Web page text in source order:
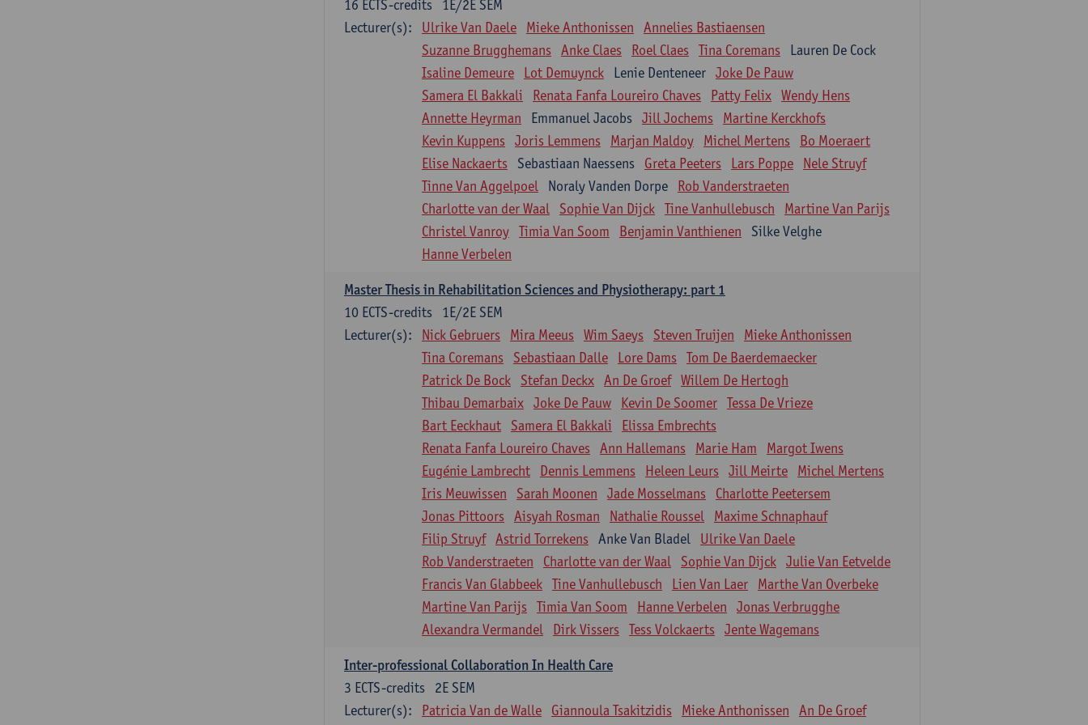
1E/2E SEM
16 ECTS-credits
Lecturer(s):
Ulrike Van Daele Mieke Anthonissen
Annelies Bastiaensen
Suzanne Brugghemans Anke Claes Roel Claes Tina Coremans
Lauren De Cock
Isaline Demeure
Lot Demuynck Lenie Denteneer Joke De Pauw
Samera El Bakkali
Renata Fanfa Loureiro Chaves Patty Felix Wendy Hens
Annette Heyrman
Emmanuel Jacobs Jill Jochems
Martine Kerckhofs
Kevin Kuppens Joris Lemmens Marjan Maldoy Michel Mertens
Bo Moeraert
Elise Nackaerts
Sebastiaan Naessens Greta Peeters Lars Poppe
Nele Struyf
Tinne Van Aggelpoel
Noraly Vanden Dorpe
Rob Vanderstraeten
Charlotte van der Waal
Sophie Van Dijck Tine Vanhullebusch
Martine Van Parijs
Christel Vanroy Timia Van Soom Benjamin Vanthienen
Silke Velghe
Hanne Verbelen
Master Thesis in Rehabilitation Sciences and Physiotherapy: part 1
1E/2E SEM
10 ECTS-credits
Lecturer(s):
Nick Gebruers Mira Meeus Wim Saeys Steven Truijen
Mieke Anthonissen
Tina Coremans
Sebastiaan Dalle Lore Dams Tom De Baerdemaecker
Patrick De Bock
Stefan Deckx An De Groef Willem De Hertogh
Thibau Demarbaix Joke De Pauw Kevin De Soomer Tessa De Vrieze
Bart Eeckhaut
Samera El Bakkali
Elissa Embrechts
Renata Fanfa Loureiro Chaves Ann Hallemans Marie Ham
Margot Iwens
Eugénie Lambrecht
Dennis Lemmens Heleen Leurs Jill Meirte
Michel Mertens
Iris Meuwissen
Sarah Moonen Jade Mosselmans
Charlotte Peetersem
Jonas Pittoors Aisyah Rosman Nathalie Roussel
Maxime Schnaphauf
Filip Struyf Astrid Torrekens Anke Van Bladel
Ulrike Van Daele
Rob Vanderstraeten
Charlotte van der Waal Sophie Van Dijck Julie Van Eetvelde
Francis Van Glabbeek Tine Vanhullebusch Lien Van Laer
Marthe Van Overbeke
Martine Van Parijs Timia Van Soom Hanne Verbelen
Jonas Verbrugghe
Alexandra Vermandel
Dirk Vissers Tess Volckaerts Jente Wagemans
Inter-professional Collaboration In Health Care
2E SEM
3 ECTS-credits
Lecturer(s):
Patricia Van de Walle Giannoula Tsakitzidis Mieke Anthonissen
An De Groef